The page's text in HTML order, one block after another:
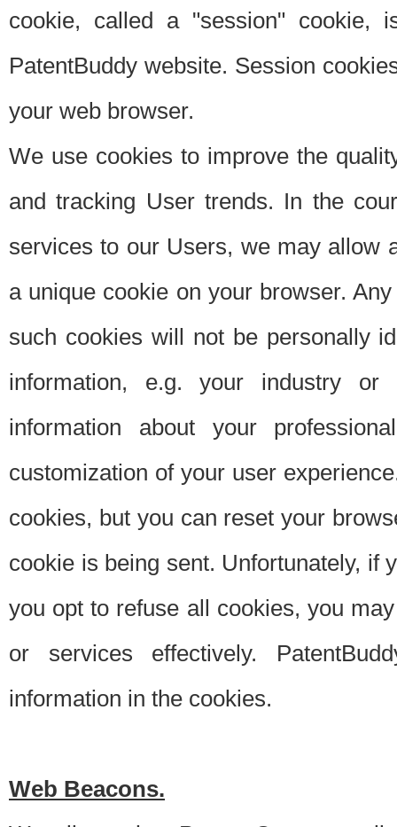
cookie, called a "session"
PatentBuddy website. Session
your web browser.
We use cookies to improve the
and tracking User trends. In the
services to our Users, we may allow
a unique cookie on your browser.
such cookies will not be personally
information, e.g. your industry or
information about your
customization of your user
cookies, but you can reset your
cookie is being sent. Unfortunately, if
you opt to refuse all cookies, you
or services effectively.
information in the cookies.
Web Beacons.